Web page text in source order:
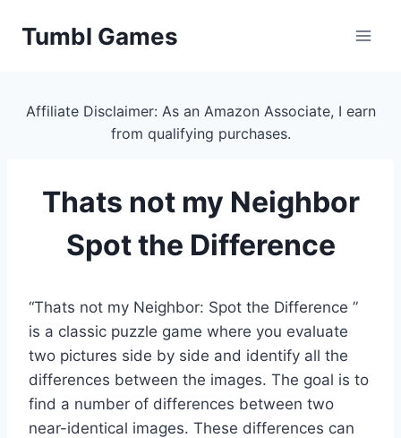
Tumbl Games
Affiliate Disclaimer: As an Amazon Associate, I earn
from qualifying purchases.
Thats not my Neighbor
Spot the Difference
“Thats not my Neighbor: Spot the Difference ”
is a classic puzzle game where you evaluate
two pictures side by side and identify all the
differences between the images. The goal is to
find a number of differences between two
near-identical images. These differences can